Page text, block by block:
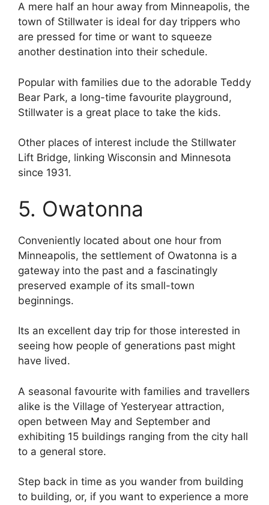
A mere half an hour away from Minneapolis, the
town of Stillwater is ideal for day trippers who
are pressed for time or want to squeeze
another destination into their schedule.
Popular with families due to the adorable Teddy
Bear Park, a long-time favourite playground,
Stillwater is a great place to take the kids.
Other places of interest include the Stillwater
Lift Bridge, linking Wisconsin and Minnesota
since 1931.
5. Owatonna
Conveniently located about one hour from
Minneapolis, the settlement of Owatonna is a
gateway into the past and a fascinatingly
preserved example of its small-town
beginnings.
Its an excellent day trip for those interested in
seeing how people of generations past might
have lived.
A seasonal favourite with families and travellers
alike is the Village of Yesteryear attraction,
open between May and September and
exhibiting 15 buildings ranging from the city hall
to a general store.
Step back in time as you wander from building
to building, or, if you want to experience a more